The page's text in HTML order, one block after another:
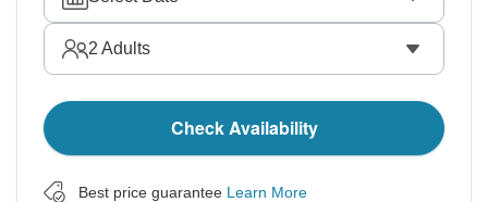
2 Adults
Check Availability
Best price guarantee Learn More